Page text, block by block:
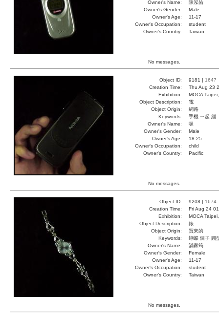
Owner's Name:
陳泓佑
Owner's Gender:
Male
Owner's Age:
11-17
Owner's Occupation:
student
Owner's Country:
Taiwan
No messages.
Object ID: 9181 | 1647
Creation Time:
Thu Aug 23
Exhibition:
MOCA
Object Description:
電
Object Origin:
網路
Keywords:
手機 ㄧ起 緇
Owner's Name:
喔
Owner's Gender:
Male
Owner's Age:
18-25
Owner's Occupation:
child
Owner's Country:
Pacific
No messages.
Object ID: 9208 | 1674
Creation Time:
Fri Aug 24
Exhibition:
MOCA
Object Description:
錶
Object Origin:
買來的
Keywords:
蝴蝶 鍊子 圓
Owner's Name:
滿家筠
Owner's Gender:
Female
Owner's Age:
11-17
Owner's Occupation:
student
Owner's Country:
Taiwan
No messages.